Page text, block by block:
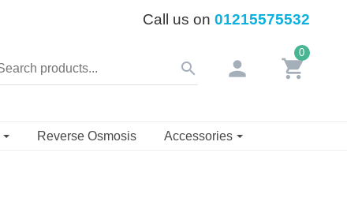
Call us on 01215575532
search person shopping_cart
0
Reverse Osmosis Accessories